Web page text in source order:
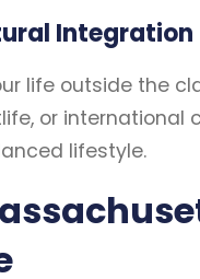
Integration
life outside the
or international
lifestyle.